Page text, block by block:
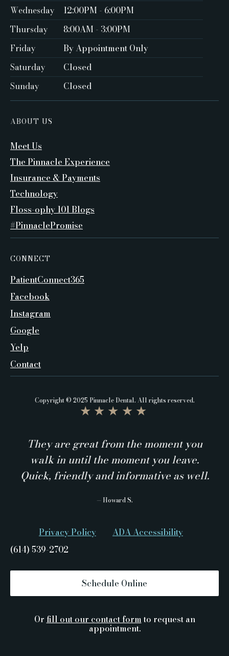
Wednesday
12:00PM - 6:00PM
Thursday
8:00AM - 3:00PM
Friday
By Appointment Only ‍
Saturday
Closed ‍
Sunday
Closed
ABOUT US
Meet Us
The Pinnacle Experience
Insurance & Payments
Technology
Floss-ophy 101 Blogs
#PinnaclePromise
CONNECT
PatientConnect365
Facebook
Instagram
Google
Yelp
Contact
Copyright © 2025 Pinnacle Dental. All rights reserved.
★★★★★
They are great from the moment you
walk in until the moment you leave.
Quick, friendly and informative as well.
— Howard S.
Privacy Policy
ADA Accessibility
(614) 539-2702
Schedule Online
Or fill out our contact form to request an
appointment.